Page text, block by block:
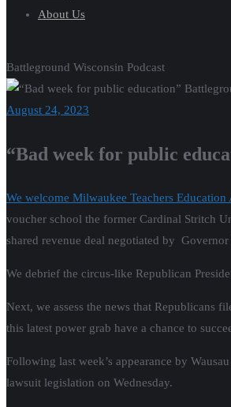
Battleground Wisconsin Podcast
August 24, 2023
“Bad week for public
We welcome Milwaukee Teachers
voucher school the former Cardinal Stritch
shared revenue deal negotiated by
We debrief the circus-like Republican
Next, we assess the news that Republicans
this latest power grab have a chance to
Following last week’s appearance by
lawsuit legislation on Wednesday.
About Us